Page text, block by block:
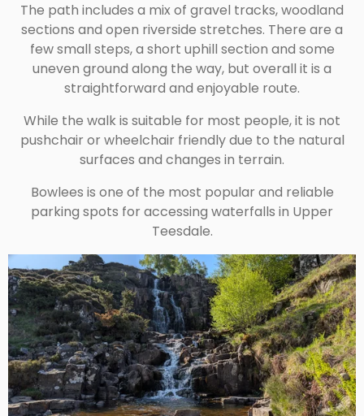
The path includes a mix of gravel tracks, woodland
sections and open riverside stretches. There are a
few small steps, a short uphill section and some
uneven ground along the way, but overall it is a
straightforward and enjoyable route.
While the walk is suitable for most people, it is not
pushchair or wheelchair friendly due to the natural
surfaces and changes in terrain.
Bowlees is one of the most popular and reliable
parking spots for accessing waterfalls in Upper
Teesdale.